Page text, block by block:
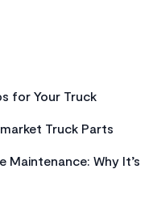
for Your Truck
Truck Parts
Maintenance: Why It’s